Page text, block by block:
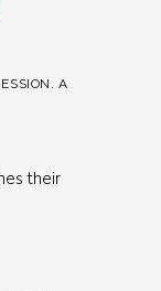
A
their